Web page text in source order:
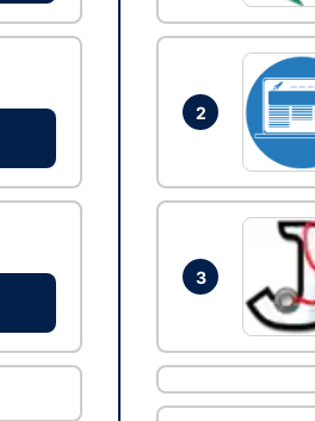
2
3